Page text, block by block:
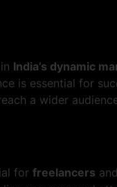
in India’s dynamic
is essential for
a wider
for freelancers and